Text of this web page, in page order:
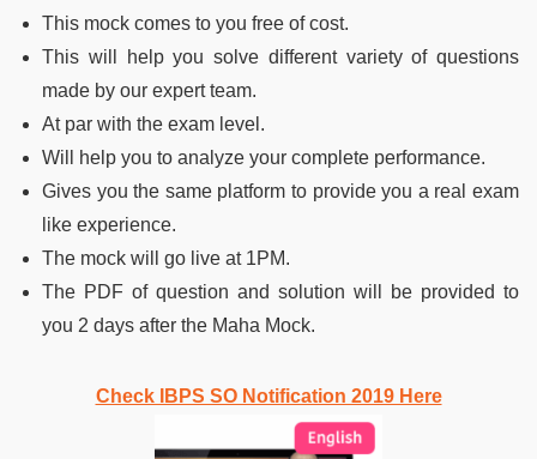
This mock comes to you free of cost.
This will help you solve different variety of questions
made by our expert team.
At par with the exam level.
Will help you to analyze your complete performance.
Gives you the same platform to provide you a real exam
like experience.
The mock will go live at 1PM.
The PDF of question and solution will be provided to
you 2 days after the Maha Mock.
Check IBPS SO Notification 2019 Here